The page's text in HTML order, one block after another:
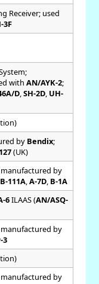
Receiver; used
3F
with AN/AYK-2;
D, SH-2D, UH-
by Bendix;
(UK)
by
111A, A-7D, B-1A
6ILAAS (AN/ASQ-
by
3
by